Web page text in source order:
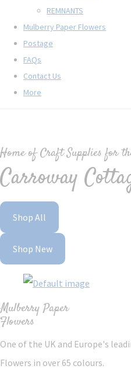
REMNANTS
Mulberry Paper Flowers
Postage
FAQs
Contact Us
More
Home of Craft Supplies for
Carroway
Shop All
Shop New
Mulberry Paper
Flowers
One of the UK and Europe's
Flowers in over 65 colours.